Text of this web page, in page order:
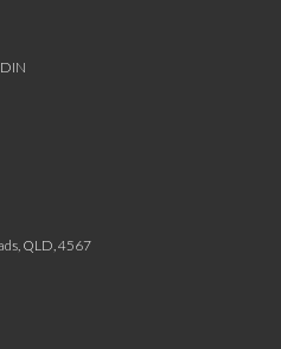
QLD, 4567